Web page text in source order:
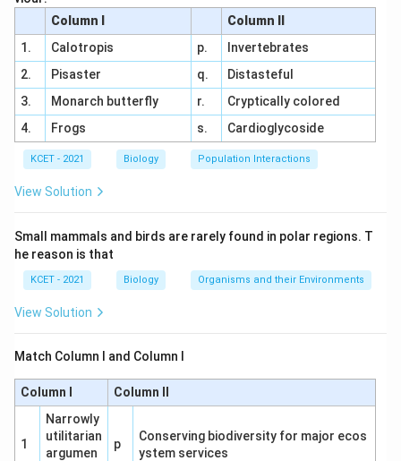
C.Rhizome- An underground stem that grows
horizontally and produces roots and shoots from its
nodes (e.g., in ginger).
D.Bulbil- A small bulb-like structure that develops in
the place of a flower or in leaf axils, serving as a
vegetative propagule (e.g., in Agave).
The correct answer is (D)
Download Solution in PDF
characteristic of plants that propagate vegetatively in
aquatic environments, forming genetically identical clones
of the parent plant.
The correct answer is (B) Offset.
Column I
Column II
1.
Calotropis p.
Invertebrates
2.
Pisaster q.
Distasteful
3.
Monarch butterfly r.
Cryptically colored
4.
Frogs s. Cardioglycoside
KCET - 2021 Biology Population Interactions
View Solution
Small mammals and birds are rarely found in polar regions. T
he reason is that
KCET - 2021 Biology Organisms and their Environments
View Solution
Match Column I and Column I
Column I Column II
1
Narrowly
utilitarian
argumen
p
Conserving biodiversity for major ecos
ystem services